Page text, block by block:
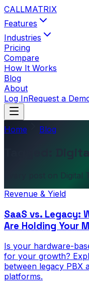
CALLMATRIX
Features
Industries
Pricing
Compare
How It Works
Blog
About
Log InRequest a
Home Blog
Tagged:
Every post on Digital
Revenue & Yield
SaaS vs. Legacy:
Are Holding Your
Is your hardware-
for your growth?
between legacy PBX
platforms.